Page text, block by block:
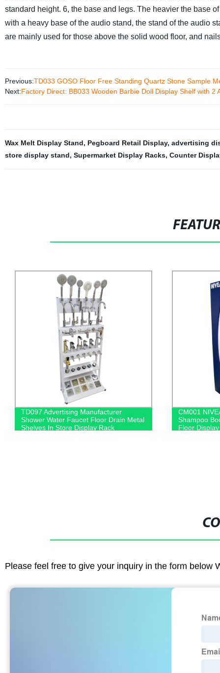
standard height. 6, the base and legs. The heavier the base
with a heavy base of the audio stand, the stand of the audio
are mainly used for those above the solid wood floor, and
Previous:TD033 GOSO Floor Free Standing Quartz Stone Sample
Next:Factory Direct: BB033 Wooden Barbie Doll Display Shelf with
Wax Melt Display Stand, Pegboard Retail Display, advertising
store display stand, Supermarket Display Racks, Counter
CM001 NIVEA Personal Salon Care
Shampoo Body Wash Wood & Metal
Floor Display Shelf For Retail Store
Factory
Accessories
Rack |
Please feel free to give your inquiry in the form below